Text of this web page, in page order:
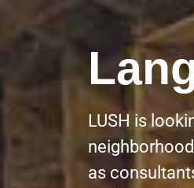
LUSH is
as